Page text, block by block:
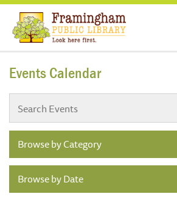
Events Calendar
Browse by Category
Browse by Date